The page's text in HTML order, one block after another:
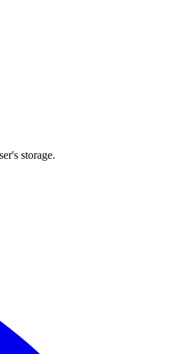
storage.